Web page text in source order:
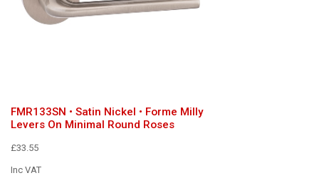
FMR133SN • Satin Nickel • Forme Milly
Levers On Minimal Round Roses
£33.55
Inc VAT